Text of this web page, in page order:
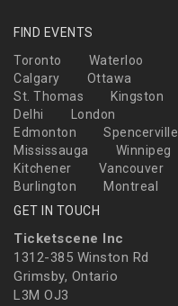
FIND EVENTS
Toronto
Waterloo
Calgary
Ottawa
St. Thomas
Kingston
Delhi
London
Edmonton
Spencerville
Mississauga
Winnipeg
Kitchener
Vancouver
Burlington
Montreal
GET IN TOUCH
Ticketscene Inc
1312-385 Winston Rd
Grimsby, Ontario
L3M OJ3